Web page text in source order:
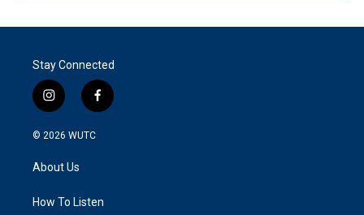
Stay Connected
i
n
s
a
g
a
f
a
k
© 2026 WUTC
About Us
How To Listen